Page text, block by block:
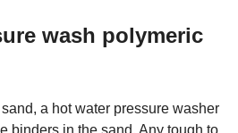
wash polymeric
a hot water pressure washer
binders in the sand. Any tough to